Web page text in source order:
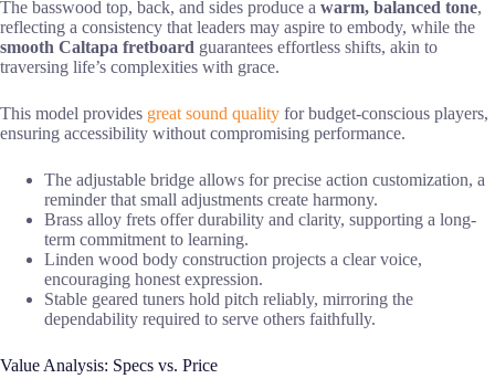
The basswood top, back, and sides produce a warm, balanced tone,
reflecting a consistency that leaders may aspire to embody, while the
smooth Caltapa fretboard guarantees effortless shifts, akin to
traversing life’s complexities with grace.
This model provides great sound quality for budget-conscious players,
ensuring accessibility without compromising performance.
The adjustable bridge allows for precise action customization, a
reminder that small adjustments create harmony.
Brass alloy frets offer durability and clarity, supporting a long-
term commitment to learning.
Linden wood body construction projects a clear voice,
encouraging honest expression.
Stable geared tuners hold pitch reliably, mirroring the
dependability required to serve others faithfully.
Value Analysis: Specs vs. Price